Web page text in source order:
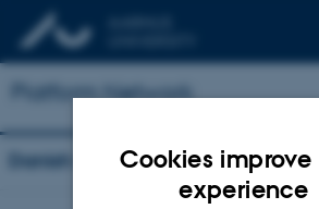
Platform Network
Danish Research Network for
Cookies improve
experience